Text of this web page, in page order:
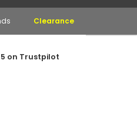
Clearance
on Trustpilot